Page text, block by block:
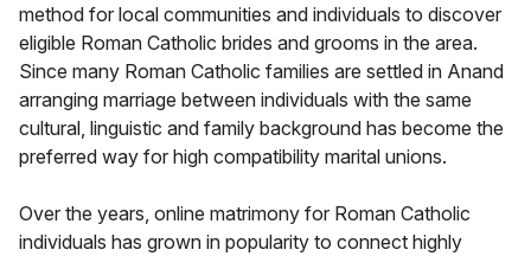
method for local communities and individuals to discover
eligible Roman Catholic brides and grooms in the area.
Since many Roman Catholic families are settled in Anand
arranging marriage between individuals with the same
cultural, linguistic and family background has become the
preferred way for high compatibility marital unions.
Over the years, online matrimony for Roman Catholic
individuals has grown in popularity to connect highly